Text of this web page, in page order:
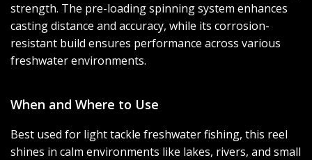
strength. The pre-loading spinning system enhances
casting distance and accuracy, while its corrosion-
resistant build ensures performance across various
freshwater environments.
When and Where to Use
Best used for light tackle freshwater fishing, this reel
shines in calm environments like lakes, rivers, and small